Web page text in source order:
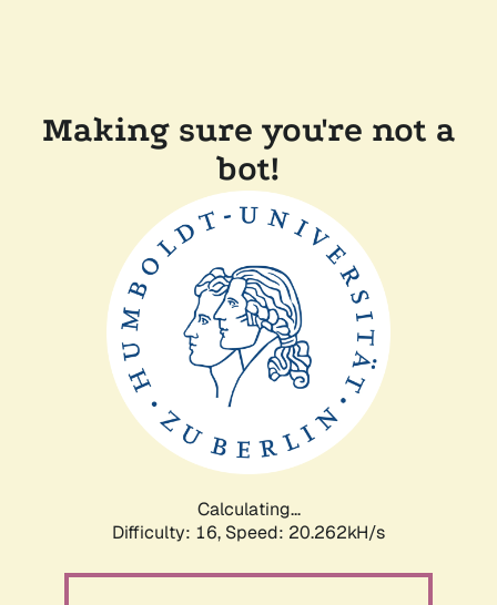
Making sure you're not a
bot!
Calculating...
Difficulty: 16, Speed: 20.262kH/s